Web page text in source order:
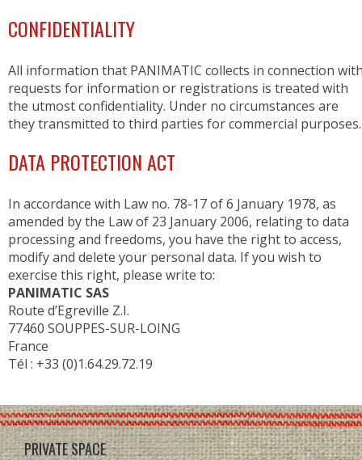
CONFIDENTIALITY
All information that PANIMATIC collects in connection
requests for information or registrations is treated with
the utmost confidentiality. Under no circumstances are
they transmitted to third parties for commercial purposes.
DATA PROTECTION ACT
In accordance with Law no. 78-17 of 6 January 1978, as
amended by the Law of 23 January 2006, relating to data
processing and freedoms, you have the right to access,
modify and delete your personal data. If you wish to
exercise this right, please write to:
PANIMATIC SAS
Route d’Egreville Z.I.
77460 SOUPPES-SUR-LOING
France
Tél : +33 (0)1.64.29.72.19
PRIVATE SPACE